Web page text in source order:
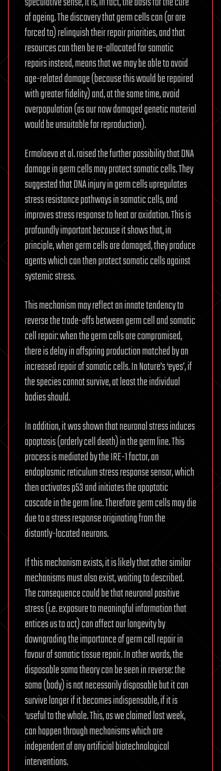
of ageing. The discovery that germ cells can (or are
forced to) relinquish their repair priorities, and that
resources can then be re-allocated for somatic
repairs instead, means that we may be able to avoid
age-related damage (because this would be repaired
with greater fidelity) and, at the same time, avoid
overpopulation (as our now damaged genetic material
would be unsuitable for reproduction).
Ermolaeva et al. raised the further possibility that DNA
damage in germ cells may protect somatic cells. They
suggested that DNA injury in germ cells upregulates
stress resistance pathways in somatic cells, and
improves stress response to heat or oxidation. This is
profoundly important because it shows that, in
principle, when germ cells are damaged, they produce
agents which can then protect somatic cells against
systemic stress.
This mechanism may reflect an innate tendency to
reverse the trade-offs between germ cell and somatic
cell repair: when the germ cells are compromised,
there is delay in offspring production matched by an
increased repair of somatic cells. In Nature’s ‘eyes’, if
the species cannot survive, at least the individual
bodies should.
In addition, it was shown that neuronal stress induces
apoptosis (orderly cell death) in the germ line. This
process is mediated by the IRE-1 factor, an
endoplasmic reticulum stress response sensor, which
then activates p53 and initiates the apoptotic
cascade in the germ line. Therefore germ cells may die
due to a stress response originating from the
distantly-located neurons.
If this mechanism exists, it is likely that other similar
mechanisms must also exist, waiting to described.
The consequence could be that neuronal positive
stress (i.e. exposure to meaningful information that
entices us to act) can affect our longevity by
downgrading the importance of germ cell repair in
favour of somatic tissue repair. In other words, the
disposable soma theory can be seen in reverse: the
soma (body) is not necessarily disposable but it can
survive longer if it becomes indispensable, if it is
‘useful to the whole. This, as we claimed last week,
can happen through mechanisms which are
independent of any artificial biotechnological
interventions.